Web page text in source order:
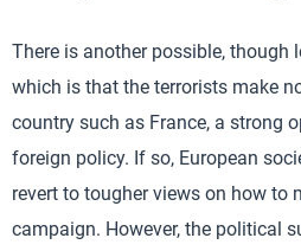
There is another possible, though
which is that the terrorists make
country such as France, a strong
foreign policy. If so, European
revert to tougher views on how to
campaign. However, the political